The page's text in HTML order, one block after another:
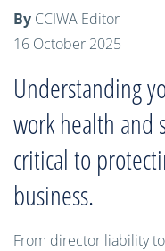
By CCIWA Editor
16 October 2025
Understanding
work health and
critical to
business.
From director liability